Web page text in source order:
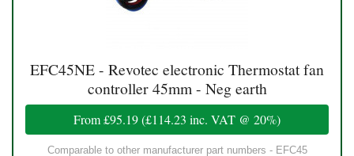
EFC45NE - Revotec electronic Thermostat fan
controller 45mm - Neg earth
From£95.19(£114.23 inc. VAT @ 20%)
Comparable to other manufacturer part numbers - EFC45